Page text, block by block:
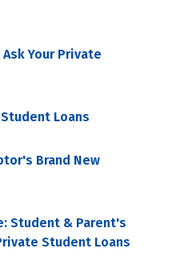
Your Private
Loans
Brand New
Student & Parent's
Student Loans